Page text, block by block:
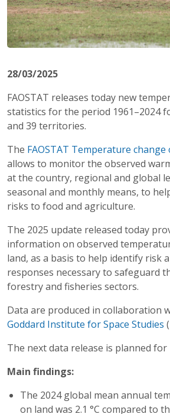
28/03/2025
FAOSTAT releases today new
statistics for the period 1961–2024
and 39 territories.
The FAOSTAT Temperature change
allows to monitor the observed
at the country, regional and global
seasonal and monthly means, to
risks to food and agriculture.
The 2025 update released today
information on observed
land, as a basis to help identify risk
responses necessary to safeguard
forestry and fisheries sectors.
Data are produced in collaboration
Goddard Institute for Space Studies
The next data release is planned for
Main findings:
The 2024 global mean annual
on land was 2.1 °C compared to